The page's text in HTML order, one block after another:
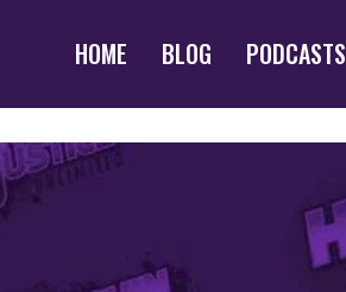
HOME BLOG PODCASTS